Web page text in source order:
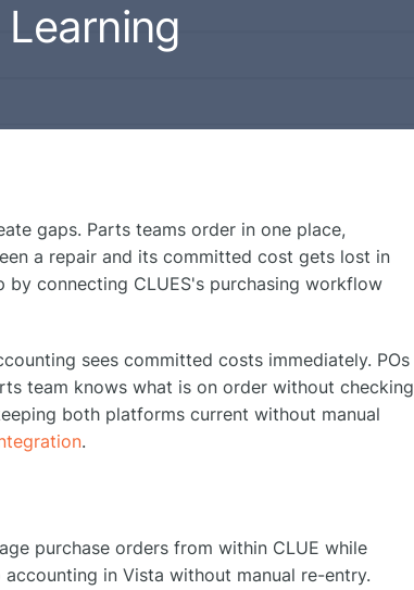
gaps. Parts teams order in one place,
a repair and its committed cost gets lost in
by connecting CLUES's purchasing workflow
sees committed costs immediately. POs
team knows what is on order without checking
both platforms current without manual
.
purchase orders from within CLUE while
in Vista without manual re-entry.